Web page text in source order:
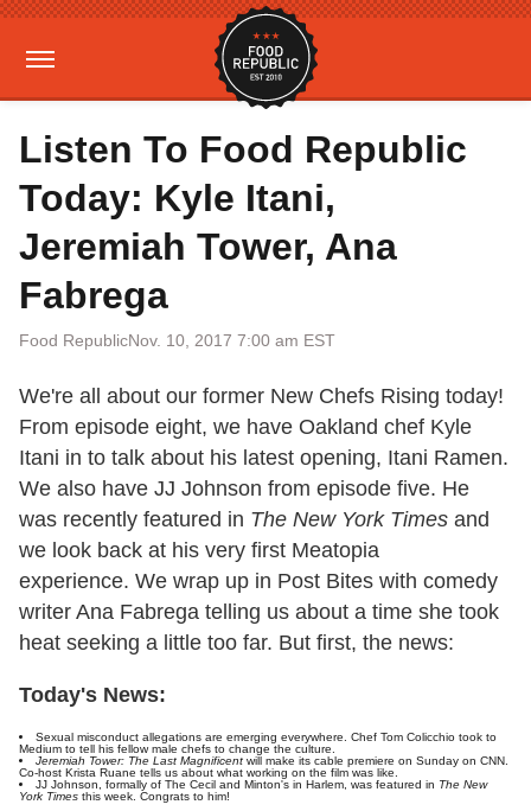
Listen To Food Republic
Today: Kyle Itani,
Jeremiah Tower, Ana
Fabrega
Food RepublicNov. 10, 2017 7:00 am EST
We're all about our former New Chefs Rising today!
From episode eight, we have Oakland chef Kyle
Itani in to talk about his latest opening, Itani Ramen.
We also have JJ Johnson from episode five. He
was recently featured in The New York Times and
we look back at his very first Meatopia
experience. We wrap up in Post Bites with comedy
writer Ana Fabrega telling us about a time she took
heat seeking a little too far. But first, the news:
Today's News:
Sexual misconduct allegations are emerging everywhere. Chef Tom Colicchio took to
Medium to tell his fellow male chefs to change the culture.
Jeremiah Tower: The Last Magnificent will make its cable premiere on Sunday on CNN.
Co-host Krista Ruane tells us about what working on the film was like.
JJ Johnson, formally of The Cecil and Minton's in Harlem, was featured in The New
York Times this week. Congrats to him!